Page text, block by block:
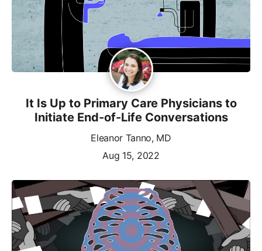
It Is Up to Primary Care Physicians to
Initiate End-of-Life Conversations
Eleanor Tanno, MD
Aug 15, 2022